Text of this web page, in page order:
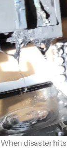
When disaster